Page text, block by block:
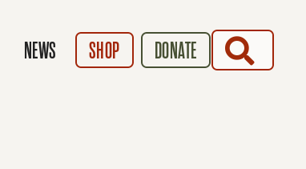
NEWS SHOP DONATE